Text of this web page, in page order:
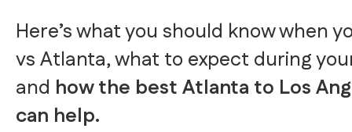
Here’s what you should know when
vs Atlanta, what to expect during
and how the best Atlanta to Los
can help.